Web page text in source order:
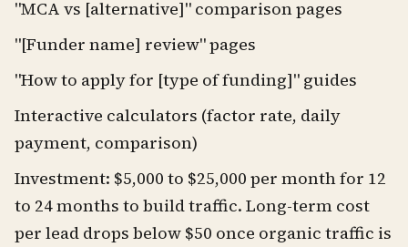
"MCA vs [alternative]" comparison pages
"[Funder name] review" pages
"How to apply for [type of funding]" guides
Interactive calculators (factor rate, daily
payment, comparison)
Investment: $5,000 to $25,000 per month for 12
to 24 months to build traffic. Long-term cost
per lead drops below $50 once organic traffic is